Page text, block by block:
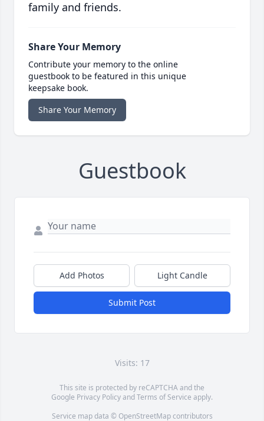
family and friends.
Share Your Memory
Contribute your memory to the online
guestbook to be featured in this unique
keepsake book.
Share Your Memory
Guestbook
Add Photos Light Candle
Submit Post
Visits: 17
This site is protected by reCAPTCHA and the
Google Privacy PolicyandTerms of Service apply.
Service map data © OpenStreetMapcontributors